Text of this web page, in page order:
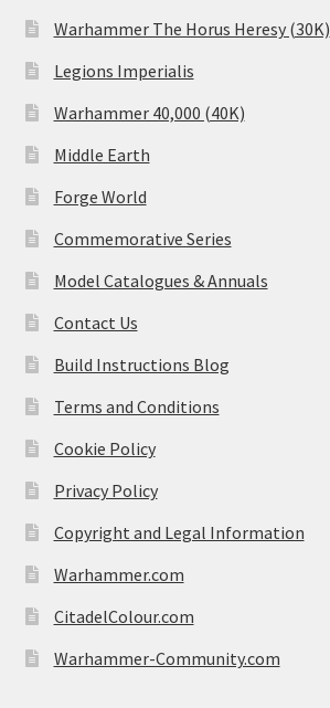
Warhammer The Horus Heresy (30K)
Legions Imperialis
Warhammer 40,000 (40K)
Middle Earth
Forge World
Commemorative Series
Model Catalogues & Annuals
Contact Us
Build Instructions Blog
Terms and Conditions
Cookie Policy
Privacy Policy
Copyright and Legal Information
Warhammer.com
CitadelColour.com
Warhammer-Community.com